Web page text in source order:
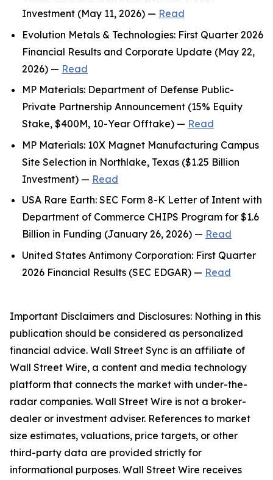
Investment (May 11, 2026) — Read
Evolution Metals & Technologies: First Quarter 2026
Financial Results and Corporate Update (May 22,
2026) — Read
MP Materials: Department of Defense Public-
Private Partnership Announcement (15% Equity
Stake, $400M, 10-Year Offtake) — Read
MP Materials: 10X Magnet Manufacturing Campus
Site Selection in Northlake, Texas ($1.25 Billion
Investment) — Read
USA Rare Earth: SEC Form 8-K Letter of Intent with
Department of Commerce CHIPS Program for $1.6
Billion in Funding (January 26, 2026) — Read
United States Antimony Corporation: First Quarter
2026 Financial Results (SEC EDGAR) — Read
Important Disclaimers and Disclosures: Nothing in this
publication should be considered as personalized
financial advice. Wall Street Sync is an affiliate of
Wall Street Wire, a content and media technology
platform that connects the market with under-the-
radar companies. Wall Street Wire is not a broker-
dealer or investment adviser. References to market
size estimates, valuations, price targets, or other
third-party data are provided strictly for
informational purposes. Wall Street Wire receives